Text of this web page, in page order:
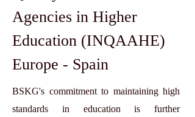
Agencies in Higher
Education (INQAAHE)
Europe - Spain
BSKG's commitment to maintaining high
standards in education is further